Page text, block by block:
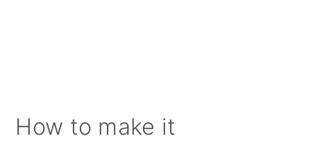
How to make it